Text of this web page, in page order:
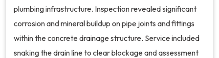
plumbing infrastructure. Inspection revealed significant
corrosion and mineral buildup on pipe joints and fittings
within the concrete drainage structure. Service included
snaking the drain line to clear blockage and assessment